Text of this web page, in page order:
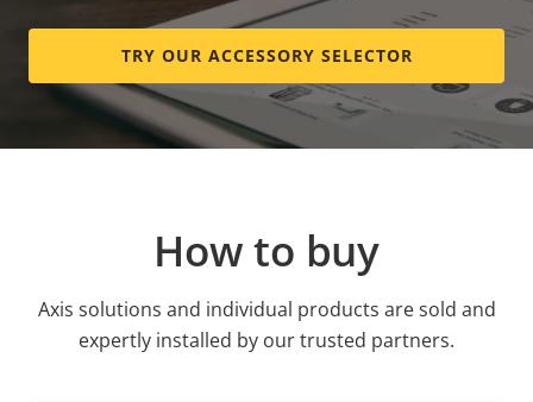
TRY OUR ACCESSORY SELECTOR
How to buy
Axis solutions and individual products are sold and
expertly installed by our trusted partners.